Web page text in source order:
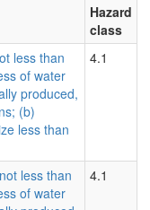
Hazard
class
less than
of water
produced,
(b)
less than
4.1
less than
of water
4.1